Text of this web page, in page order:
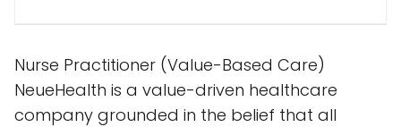
Nurse Practitioner (Value-Based Care)
NeueHealth is a value-driven healthcare
company grounded in the belief that all